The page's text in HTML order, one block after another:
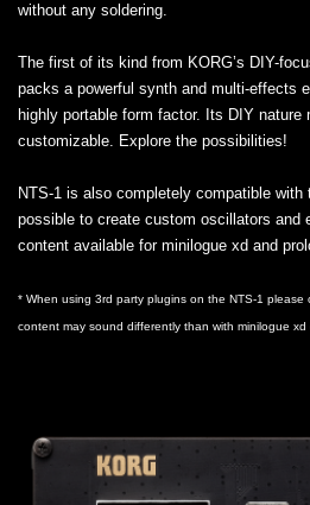
without any soldering.
The first of its kind from KORG’s DIY-
packs a powerful synth and multi-effects
highly portable form factor. Its DIY nature
customizable. Explore the possibilities!
NTS-1 is also completely compatible
possible to create custom oscillators and
content available for minilogue xd and
* When using 3rd party plugins on the NTS-1
content may sound differently than with minilogue